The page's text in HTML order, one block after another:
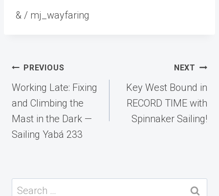
& / mj_wayfaring
Post
navigation
PREVIOUS
Working Late: Fixing
and Climbing the
Mast in the Dark —
Sailing Yabá 233
NEXT
Key West Bound in
RECORD TIME with
Spinnaker Sailing!
Search